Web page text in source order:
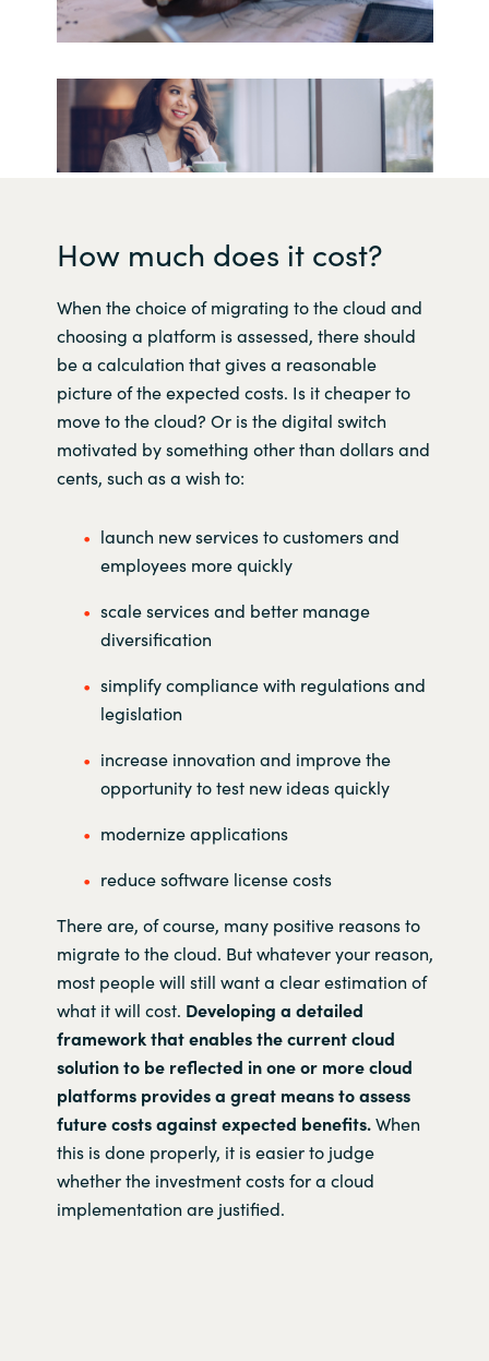
How much does it cost?
When the choice of migrating to the cloud and
choosing a platform is assessed, there should
be a calculation that gives a reasonable
picture of the expected costs. Is it cheaper to
move to the cloud? Or is the digital switch
motivated by something other than dollars and
cents, such as a wish to:
launch new services to customers and
employees more quickly
scale services and better manage
diversification
simplify compliance with regulations and
legislation
increase innovation and improve the
opportunity to test new ideas quickly
modernize applications
reduce software license costs
There are, of course, many positive reasons to
migrate to the cloud. But whatever your reason,
most people will still want a clear estimation of
what it will cost. Developing a detailed
framework that enables the current cloud
solution to be reflected in one or more cloud
platforms provides a great means to assess
future costs against expected benefits.When
this is done properly, it is easier to judge
whether the investment costs for a cloud
implementation are justified.